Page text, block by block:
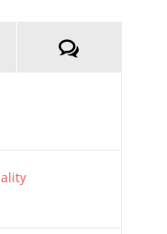
Comments